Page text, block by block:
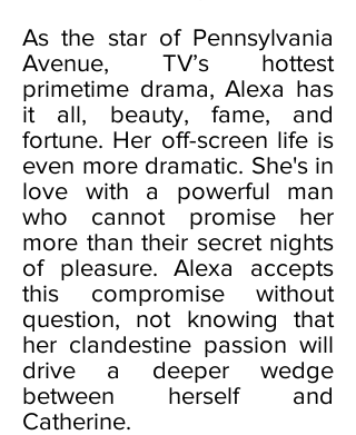
As the star of Pennsylvania
Avenue, TV’s hottest
primetime drama, Alexa has
it all, beauty, fame, and
fortune. Her off-screen life is
even more dramatic. She's in
love with a powerful man
who cannot promise her
more than their secret nights
of pleasure. Alexa accepts
this compromise without
question, not knowing that
her clandestine passion will
drive a deeper wedge
between herself and
Catherine.